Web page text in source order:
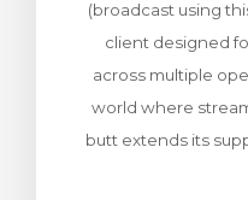
(broadcast using
client designed
across multiple
world where
butt extends its